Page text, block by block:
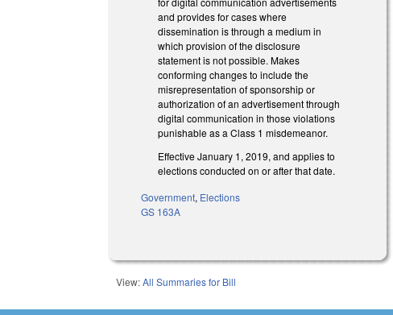
and provides for cases where
dissemination is through a medium in
which provision of the disclosure
statement is not possible. Makes
conforming changes to include the
misrepresentation of sponsorship or
authorization of an advertisement through
digital communication in those violations
punishable as a Class 1 misdemeanor.
Effective January 1, 2019, and applies to
elections conducted on or after that date.
Government, Elections
GS 163A
View:All Summaries for Bill